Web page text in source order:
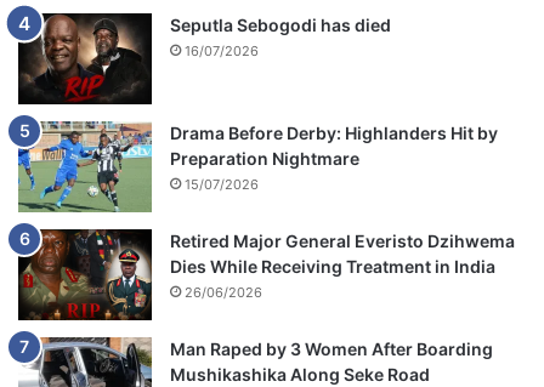
E
F
Seputla Sebogodi has died
16/07/2026
Drama Before Derby: Highlanders Hit by
Preparation Nightmare
15/07/2026
Retired Major General Everisto Dzihwema
Dies While Receiving Treatment in India
26/06/2026
Man Raped by 3 Women After Boarding
Mushikashika Along Seke Road